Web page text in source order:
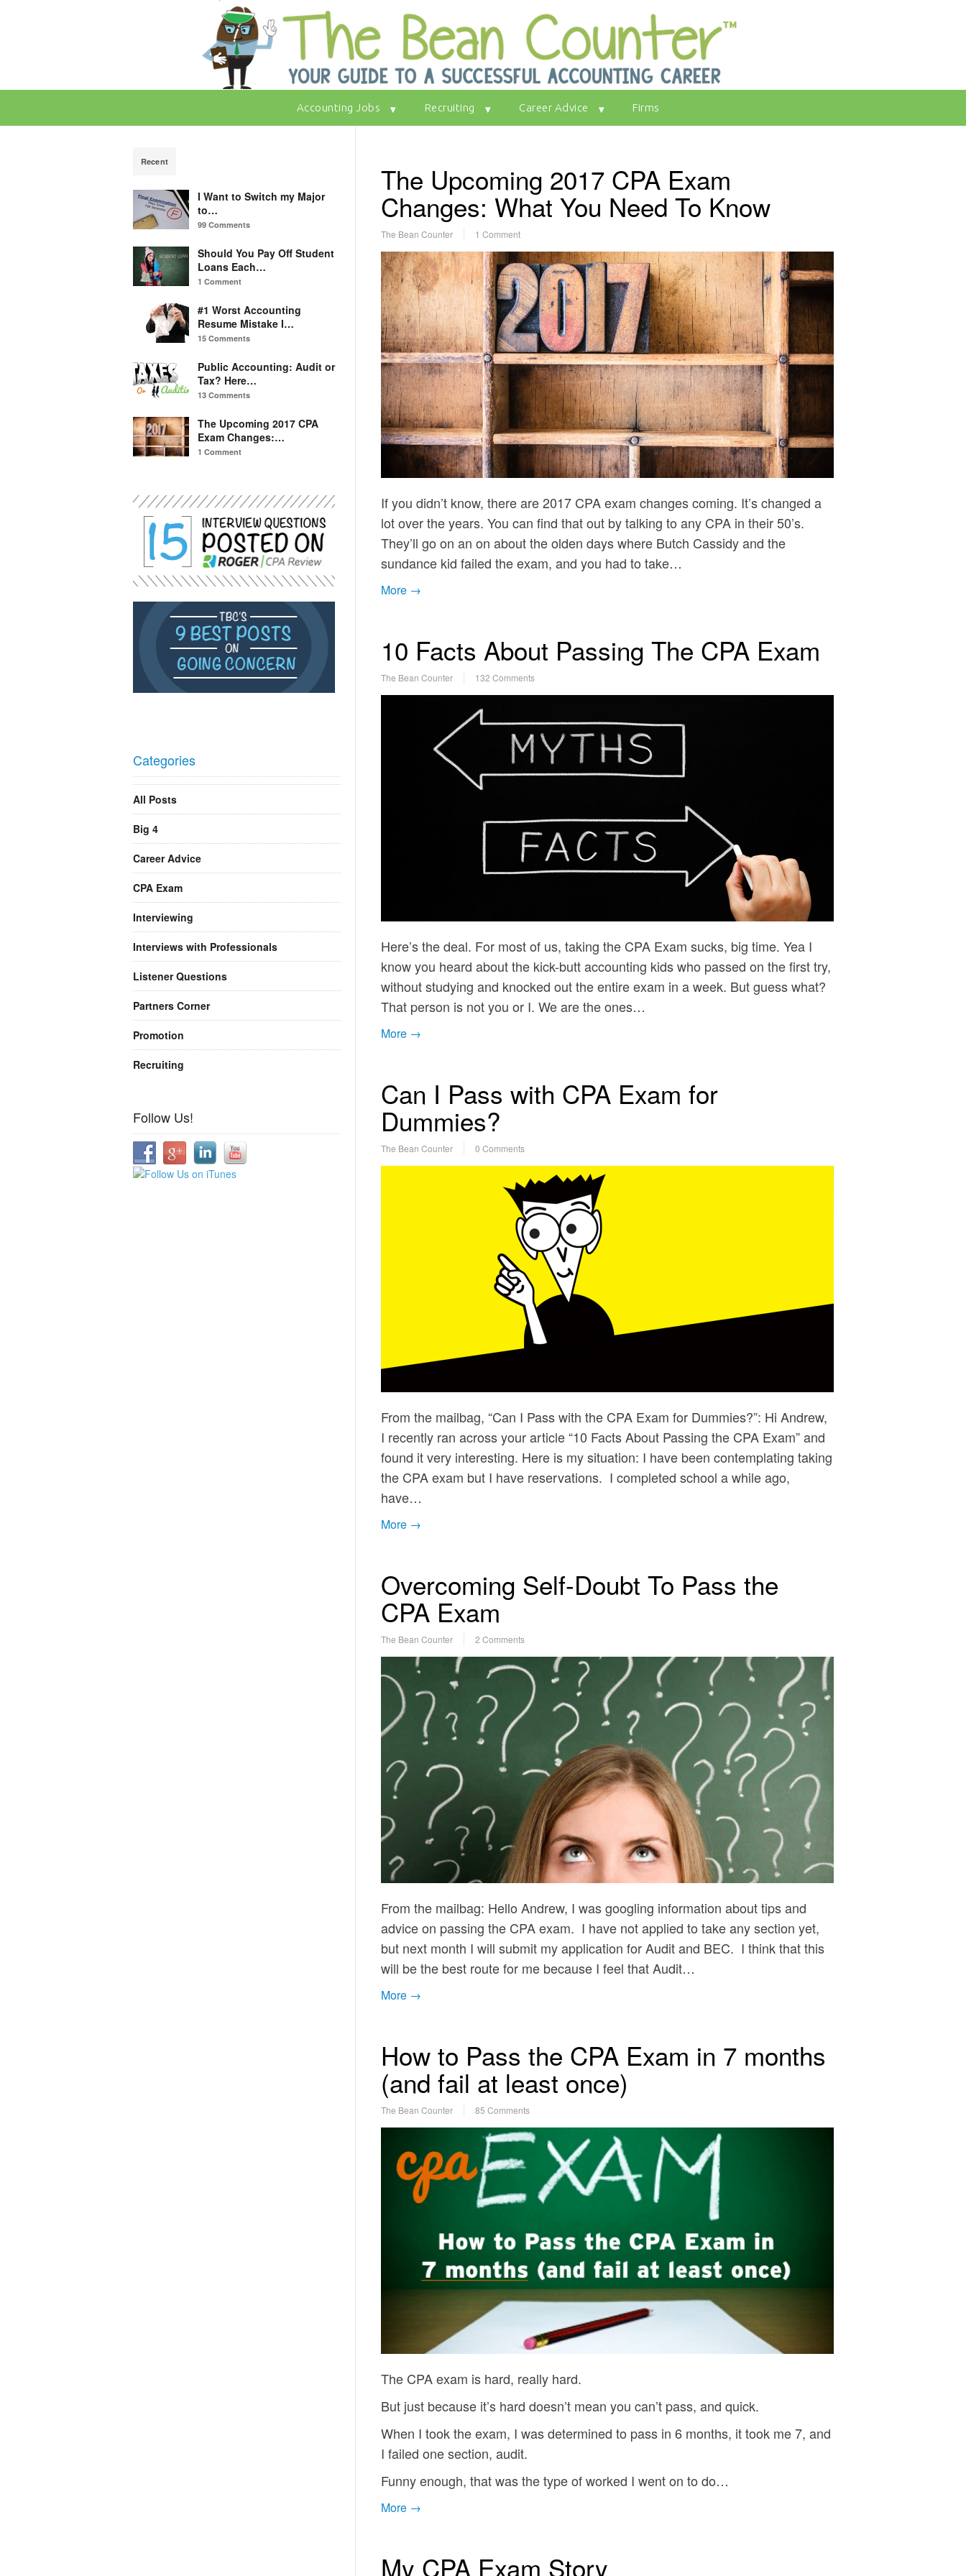
Accounting Jobs Recruiting Career Advice Firms
The Upcoming 2017 CPA Exam
Changes: What You Need To Know
The Bean Counter 1 Comment
If you didn’t know, there are 2017 CPA exam changes coming. It’s changed a
lot over the years. You can find that out by talking to any CPA in their 50’s.
They’ll go on an on about the olden days where Butch Cassidy and the
sundance kid failed the exam, and you had to take…
More →
10 Facts About Passing The CPA Exam
The Bean Counter 132 Comments
Here’s the deal. For most of us, taking the CPA Exam sucks, big time. Yea I
know you heard about the kick-butt accounting kids who passed on the first try,
without studying and knocked out the entire exam in a week. But guess what?
That person is not you or I. We are the ones…
More →
Can I Pass with CPA Exam for
Dummies?
The Bean Counter 0 Comments
From the mailbag, “Can I Pass with the CPA Exam for Dummies?”: Hi Andrew,
I recently ran across your article “10 Facts About Passing the CPA Exam” and
found it very interesting. Here is my situation: I have been contemplating taking
the CPA exam but I have reservations. I completed school a while ago,
have…
More →
Overcoming Self-Doubt To Pass the
CPA Exam
The Bean Counter 2 Comments
From the mailbag: Hello Andrew, I was googling information about tips and
advice on passing the CPA exam. I have not applied to take any section yet,
but next month I will submit my application for Audit and BEC. I think that this
will be the best route for me because I feel that Audit…
More →
How to Pass the CPA Exam in 7 months
(and fail at least once)
The Bean Counter 85 Comments
The CPA exam is hard, really hard.
But just because it’s hard doesn’t mean you can’t pass, and quick.
When I took the exam, I was determined to pass in 6 months, it took me 7, and
I failed one section, audit.
Funny enough, that was the type of worked I went on to do…
More →
My CPA Exam Story
Recent
I Want to Switch my Major
to…
99 Comments
Should You Pay Off Student
Loans Each…
1 Comment
#1 Worst Accounting
Resume Mistake I…
15 Comments
Public Accounting: Audit or
Tax? Here…
13 Comments
The Upcoming 2017 CPA
Exam Changes:…
1 Comment
Categories
All Posts
Big 4
Career Advice
CPA Exam
Interviewing
Interviews with Professionals
Listener Questions
Partners Corner
Promotion
Recruiting
Follow Us!